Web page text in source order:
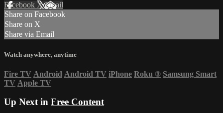
Facebook XEmail
Share on Facebook
Share on X
Share via Email
Watch anywhere, anytime
Fire TV Android Android TV iPhone Roku ® Samsung Smart
TV Apple TV
Up Next in Free Content